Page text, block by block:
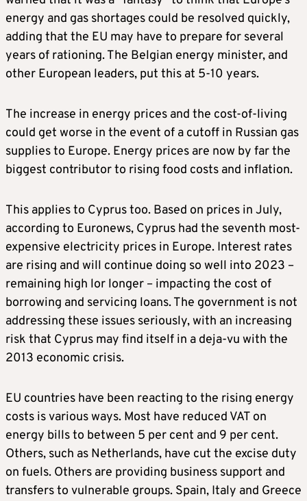
energy and gas shortages could be resolved quickly,
adding that the EU may have to prepare for several
years of rationing. The Belgian energy minister, and
other European leaders, put this at 5-10 years.
The increase in energy prices and the cost-of-living
could get worse in the event of a cutoff in Russian gas
supplies to Europe. Energy prices are now by far the
biggest contributor to rising food costs and inflation.
This applies to Cyprus too. Based on prices in July,
according to Euronews, Cyprus had the seventh most-
expensive electricity prices in Europe. Interest rates
are rising and will continue doing so well into 2023 –
remaining high lor longer – impacting the cost of
borrowing and servicing loans. The government is not
addressing these issues seriously, with an increasing
risk that Cyprus may find itself in a deja-vu with the
2013 economic crisis.
EU countries have been reacting to the rising energy
costs is various ways. Most have reduced VAT on
energy bills to between 5 per cent and 9 per cent.
Others, such as Netherlands, have cut the excise duty
on fuels. Others are providing business support and
transfers to vulnerable groups. Spain, Italy and Greece